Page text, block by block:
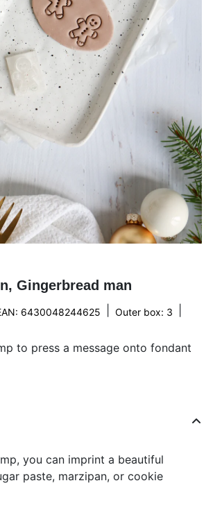
Gingerbread man
6430048244625 Outer box: 3
to press a message onto fondant
you can imprint a beautiful
paste, marzipan, or cookie